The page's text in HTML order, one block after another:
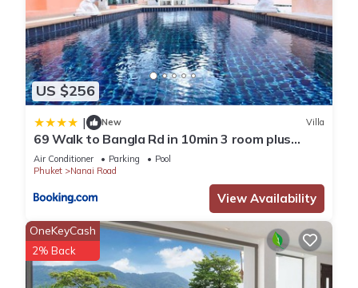
US $256
| New Villa
69 Walk to Bangla Rd in 10min 3 room plus
private pool
Air Conditioner Parking
Pool
Phuket
Nanai Road
View Availability
OneKeyCash
2% Back